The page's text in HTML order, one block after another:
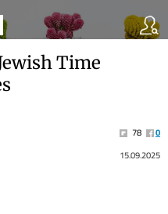
Time
78
0
15.09.2025